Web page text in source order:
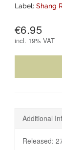
Label: Shang
€6.95
incl. 19% VAT
Additional
Released: